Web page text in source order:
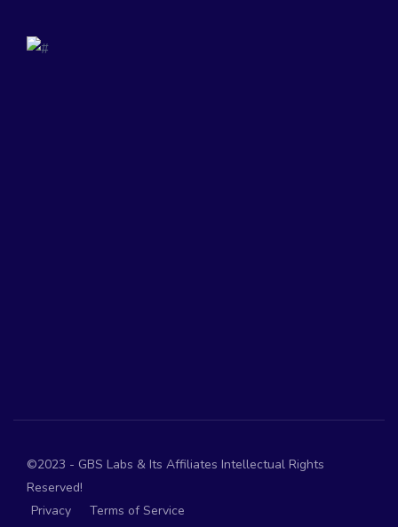
©2023 - GBS Labs & Its Affiliates Intellectual Rights
Reserved!
Privacy
Terms of Service